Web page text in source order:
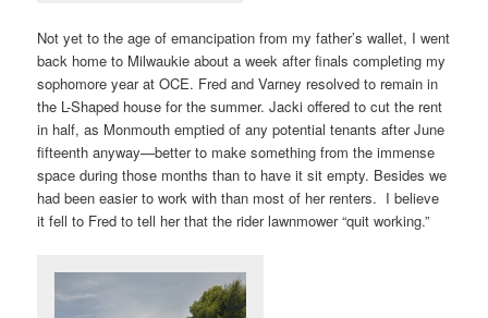
Not yet to the age of emancipation from my father’s wallet, I went
back home to Milwaukie about a week after finals completing my
sophomore year at OCE. Fred and Varney resolved to remain in
the L-Shaped house for the summer. Jacki offered to cut the rent
in half, as Monmouth emptied of any potential tenants after June
fifteenth anyway—better to make something from the immense
space during those months than to have it sit empty. Besides we
had been easier to work with than most of her renters. I believe
it fell to Fred to tell her that the rider lawnmower “quit working.”